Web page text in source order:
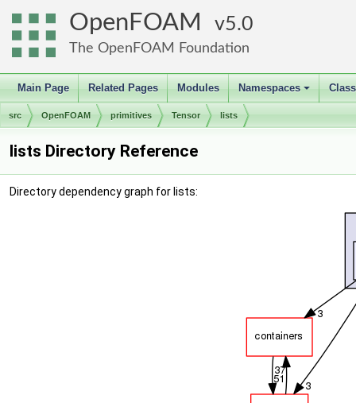
OpenFOAM 5.0
The OpenFOAM Foundation
Main Page Related Pages Modules
+
Namespaces
src OpenFOAM primitives Tensor lists
lists Directory Reference
Directory dependency graph for lists: